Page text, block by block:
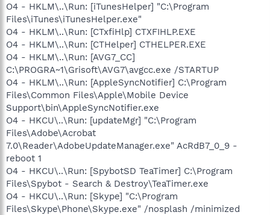
O4 - HKLM\..\Run: [iTunesHelper] "C:\Program
Files\iTunes\iTunesHelper.exe"
O4 - HKLM\..\Run: [CTxfiHlp] CTXFIHLP.EXE
O4 - HKLM\..\Run: [CTHelper] CTHELPER.EXE
O4 - HKLM\..\Run: [AVG7_CC]
C:\PROGRA~1\Grisoft\AVG7\avgcc.exe /STARTUP
O4 - HKLM\..\Run: [AppleSyncNotifier] C:\Program
Files\Common Files\Apple\Mobile Device
Support\bin\AppleSyncNotifier.exe
O4 - HKCU\..\Run: [updateMgr] "C:\Program
Files\Adobe\Acrobat
7.0\Reader\AdobeUpdateManager.exe" AcRdB7_0_9 -
reboot 1
O4 - HKCU\..\Run: [SpybotSD TeaTimer] C:\Program
Files\Spybot - Search & Destroy\TeaTimer.exe
O4 - HKCU\..\Run: [Skype] "C:\Program
Files\Skype\Phone\Skype.exe" /nosplash /minimized